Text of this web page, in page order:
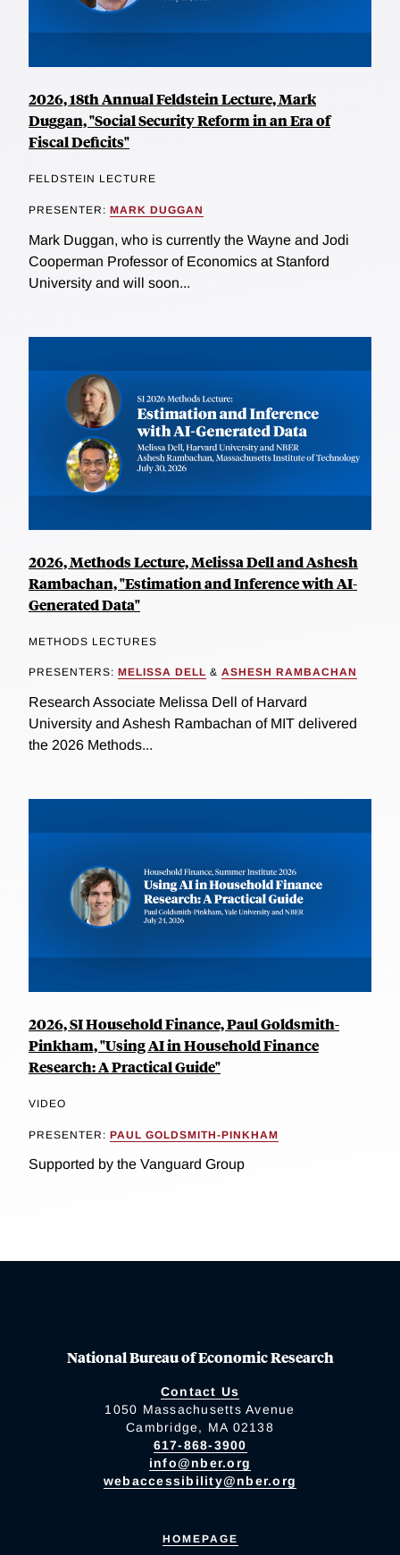
2026, 18th Annual Feldstein Lecture, Mark
Duggan, "Social Security Reform in an Era of
Fiscal Deficits"
FELDSTEIN LECTURE
PRESENTER: MARK DUGGAN
Mark Duggan, who is currently the Wayne and Jodi
Cooperman Professor of Economics at Stanford
University and will soon...
2026, Methods Lecture, Melissa Dell and Ashesh
Rambachan, "Estimation and Inference with AI-
Generated Data"
METHODS LECTURES
PRESENTERS: MELISSA DELL & ASHESH RAMBACHAN
Research Associate Melissa Dell of Harvard
University and Ashesh Rambachan of MIT delivered
the 2026 Methods...
2026, SI Household Finance, Paul Goldsmith-
Pinkham, "Using AI in Household Finance
Research: A Practical Guide"
VIDEO
PRESENTER: PAUL GOLDSMITH-PINKHAM
Supported by the Vanguard Group
National Bureau of Economic Research
Contact Us
1050 Massachusetts Avenue
Cambridge, MA 02138
617-868-3900
info@nber.org
webaccessibility@nber.org
HOMEPAGE